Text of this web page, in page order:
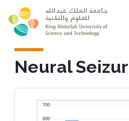
Skip to main content
Neural